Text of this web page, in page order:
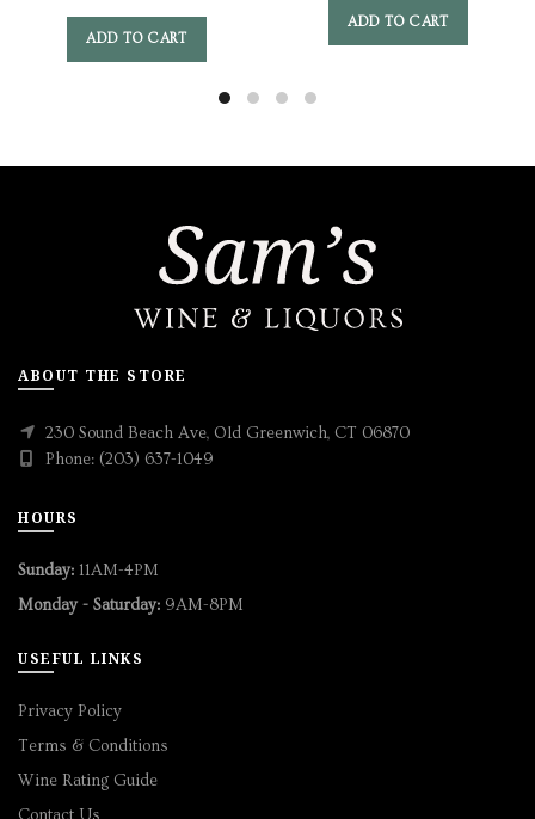
ADD TO CART
ADD TO CART
ABOUT THE STORE
230 Sound Beach Ave, Old Greenwich, CT 06870
Phone: (203) 637-1049
HOURS
Sunday: 11AM-4PM
Monday - Saturday: 9AM-8PM
USEFUL LINKS
Privacy Policy
Terms & Conditions
Wine Rating Guide